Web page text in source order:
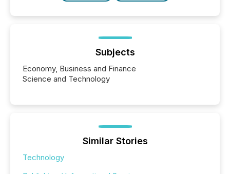
Subjects
Economy, Business and Finance
Science and Technology
Similar Stories
Technology